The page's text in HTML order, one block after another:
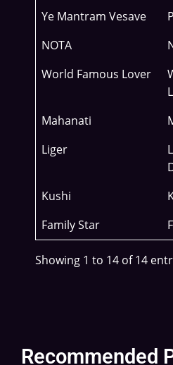
Ye Mantram Vesave
NOTA
World Famous Lover
Mahanati
Liger
Kushi
Family Star
Showing 1 to 14 of 14
Recommended